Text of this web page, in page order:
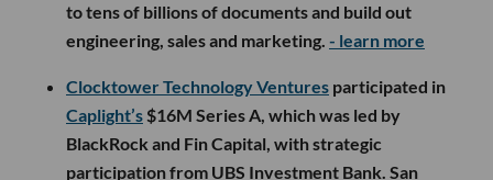
to tens of billions of documents and build out
engineering, sales and marketing. - learn more
Clocktower Technology Ventures participated in
Caplight’s $16M Series A, which was led by
BlackRock and Fin Capital, with strategic
participation from UBS Investment Bank. San